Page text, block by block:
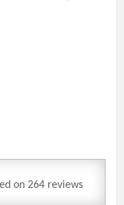
on 264reviews